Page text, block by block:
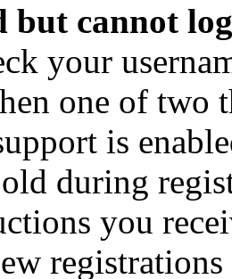
but cannot
your
one of two
is
old during
you